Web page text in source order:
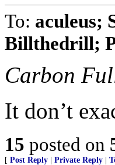
To: aculeus;
Billthedrill;
Carbon
It don’t
15 posted on
[ Post Reply Private Reply